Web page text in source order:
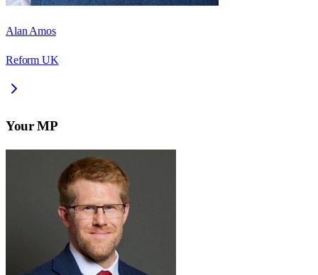
Alan Amos
Reform UK
Your MP